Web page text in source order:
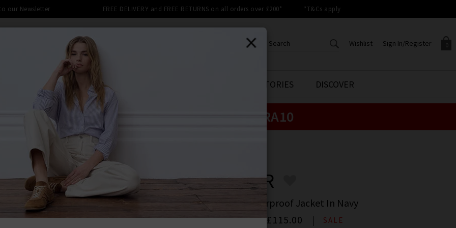
our Newsletter FREE DELIVERY and FREE RETURNS on all orders over £200* *T&Cs apply
0
Your shopping basket is empty.
Sign In/Register
Sign in to your account to
Wishlist
CREATE AN ACCOUNT TO
ACCESS YOUR WISHLIST
CLOTHING THE EDITS STYLE STORIES DISCOVER
10% off SALE This Week! Use Code: EXTRA10
BARBOUR
Icons Bedale Showerproof Jacket In Navy
Was £230.00 Now £115.00 SALE